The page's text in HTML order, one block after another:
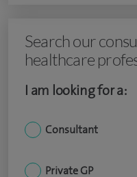
Search our
healthcare
I am looking for a:
Consultant
Private GP